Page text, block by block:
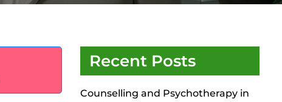
Recent Posts
Counselling and Psychotherapy in